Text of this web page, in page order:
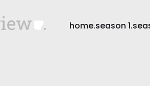
home.season 1.